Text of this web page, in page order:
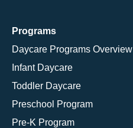
Programs
Daycare Programs Overview
Infant Daycare
Toddler Daycare
Preschool Program
Pre-K Program